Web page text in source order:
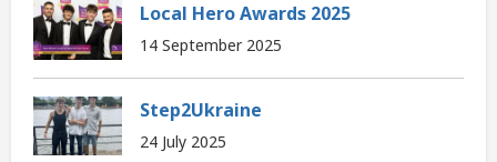
Local Hero Awards 2025
14 September 2025
Step2Ukraine
24 July 2025